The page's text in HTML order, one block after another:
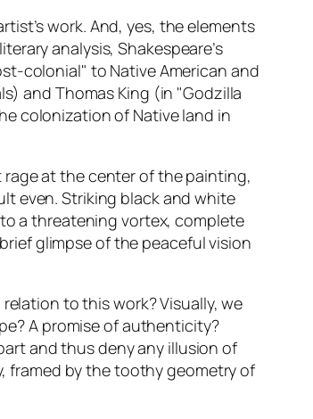
work. And, yes, the elements
analysis, Shakespeare’s
colonial" to Native American and
) and Thomas King (in "Godzilla
colonization of Native land in
at the center of the painting,
even. Striking black and white
a threatening vortex, complete
glimpse of the peaceful vision
to this work? Visually, we
A promise of authenticity?
and thus deny any illusion of
framed by the toothy geometry of